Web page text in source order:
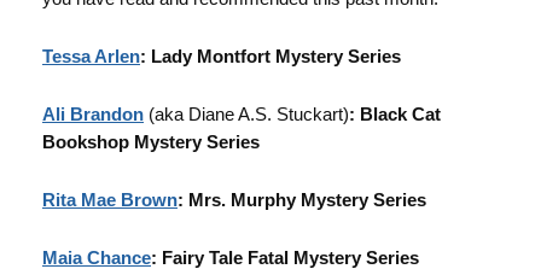
Tessa Arlen: Lady Montfort Mystery Series
Ali Brandon (aka Diane A.S. Stuckart): Black Cat
Bookshop Mystery Series
Rita Mae Brown: Mrs. Murphy Mystery Series
Maia Chance: Fairy Tale Fatal Mystery Series